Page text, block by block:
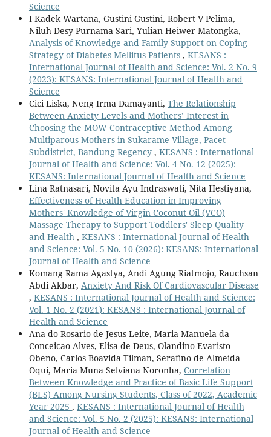
Science
I Kadek Wartana, Gustini Gustini, Robert V Pelima,
Niluh Desy Purnama Sari, Yulian Heiwer Matongka,
Analysis of Knowledge and Family Support on Coping
Strategy of Diabetes Mellitus Patients , KESANS :
International Journal of Health and Science: Vol. 2 No. 9
(2023): KESANS: International Journal of Health and
Science
Cici Liska, Neng Irma Damayanti, The Relationship
Between Anxiety Levels and Mothers’ Interest in
Choosing the MOW Contraceptive Method Among
Multiparous Mothers in Sukarame Village, Pacet
Subdistrict, Bandung Regency , KESANS : International
Journal of Health and Science: Vol. 4 No. 12 (2025):
KESANS: International Journal of Health and Science
Lina Ratnasari, Novita Ayu Indraswati, Nita Hestiyana,
Effectiveness of Health Education in Improving
Mothers' Knowledge of Virgin Coconut Oil (VCO)
Massage Therapy to Support Toddlers' Sleep Quality
and Health , KESANS : International Journal of Health
and Science: Vol. 5 No. 10 (2026): KESANS: International
Journal of Health and Science
Komang Rama Agastya, Andi Agung Riatmojo, Rauchsan
Abdi Akbar, Anxiety And Risk Of Cardiovascular Disease
, KESANS : International Journal of Health and Science:
Vol. 1 No. 2 (2021): KESANS : International Journal of
Health and Science
Ana do Rosario de Jesus Leite, Maria Manuela da
Conceicao Alves, Elisa de Deus, Olandino Evaristo
Obeno, Carlos Boavida Tilman, Serafino de Almeida
Oqui, Maria Muna Selviana Noronha, Correlation
Between Knowledge and Practice of Basic Life Support
(BLS) Among Nursing Students, Class of 2022, Academic
Year 2025 , KESANS : International Journal of Health
and Science: Vol. 5 No. 2 (2025): KESANS: International
Journal of Health and Science